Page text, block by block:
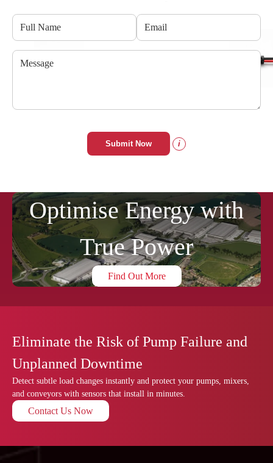
Submit Now i
Optimise Energy with
True Power
Find Out More
Eliminate the Risk of Pump Failure and
Unplanned Downtime
Detect subtle load changes instantly and protect your pumps, mixers,
and conveyors with sensors that install in minutes.
Contact Us Now